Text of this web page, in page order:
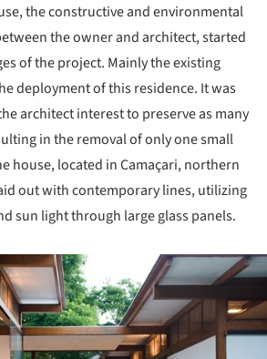
the constructive and environmental
the owner and architect, started
of the project. Mainly the existing
deployment of this residence. It was
architect interest to preserve as many
in the removal of only one small
house, located in Camaçari, northern
out with contemporary lines, utilizing
sun light through large glass panels.